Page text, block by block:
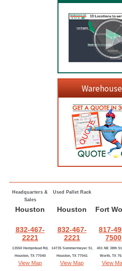
Headquarters &
Sales
Used Pallet Rack
Houston Houston Fort
832-467-
2221
832-467-
2221
817-
7500
13550 Hempstead Rd,
Houston, TX 77040
View Map
14735 Sommermeyer St,
Houston, TX 77041
View Map
401 NE 38th
Worth, TX
View